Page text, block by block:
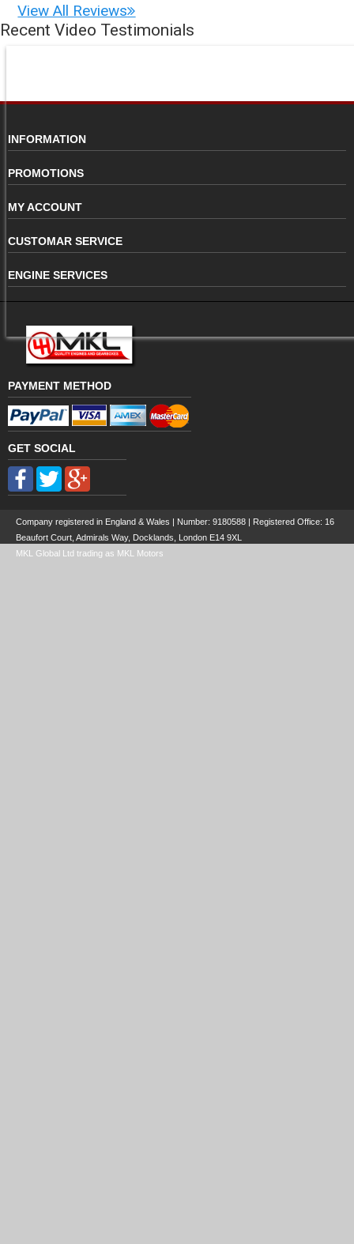
View All Reviews
Recent Video Testimonials
INFORMATION
PROMOTIONS
MY ACCOUNT
CUSTOMAR SERVICE
ENGINE SERVICES
PAYMENT METHOD
GET SOCIAL
Company registered in England & Wales | Number: 9180588 | Registered Office: 16
Beaufort Court, Admirals Way, Docklands, London E14 9XL
MKL Global Ltd trading as MKL Motors